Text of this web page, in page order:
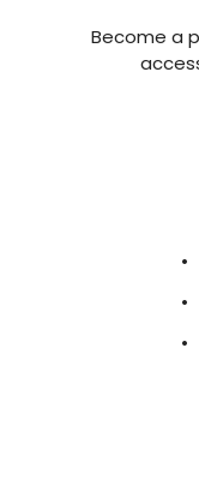
Become a